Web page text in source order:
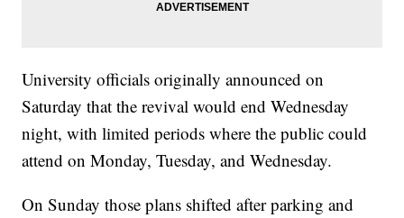
University officials originally announced on
Saturday that the revival would end Wednesday
night, with limited periods where the public could
attend on Monday, Tuesday, and Wednesday.
On Sunday those plans shifted after parking and